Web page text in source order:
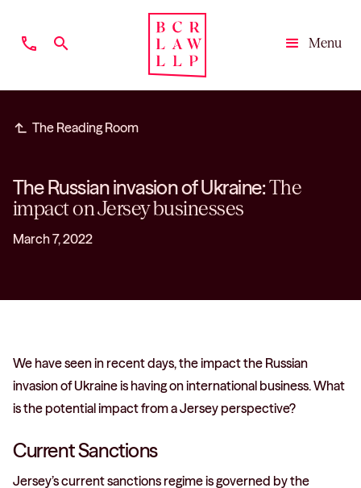
phone search
Menu
subdirectory_arrow_left The Reading Room
The Russian invasion of Ukraine:The
impact on Jersey businesses
March 7, 2022
We have seen in recent days, the impact the Russian
invasion of Ukraine is having on international business. What
is the potential impact from a Jersey perspective?
Current Sanctions
Jersey’s current sanctions regime is governed by the